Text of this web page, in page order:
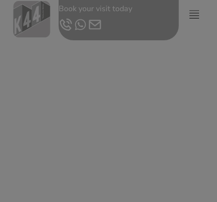
Book your visit today